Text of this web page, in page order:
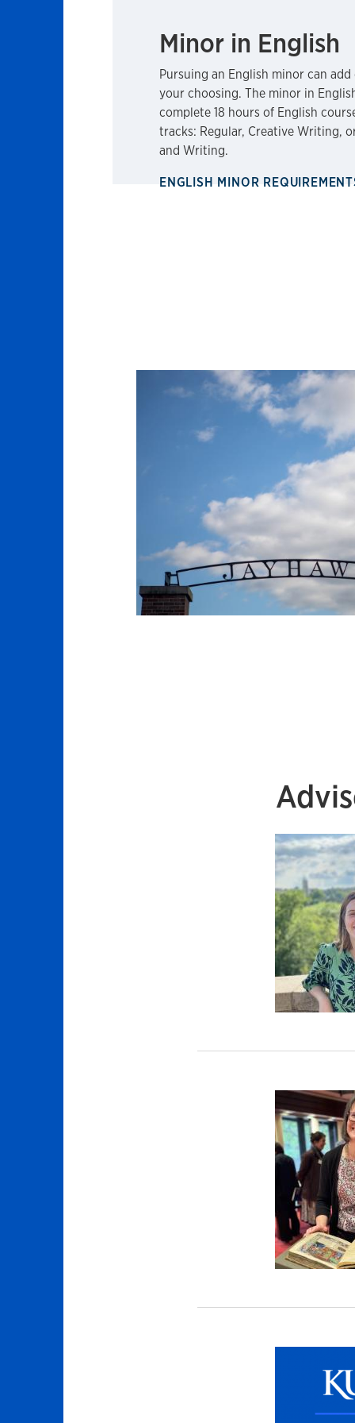
Minor in English
Pursuing an English minor can
your choosing. The minor in
complete 18 hours of English
tracks: Regular, Creative Writing,
and Writing.
ENGLISH MINOR